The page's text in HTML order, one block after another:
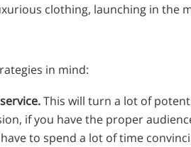
clothing, launching in the
in mind:
This will turn a lot of
if you have the proper
to spend a lot of time